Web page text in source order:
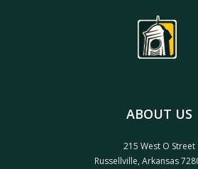
ABOUT US
215 West O Street
Russellville, Arkansas